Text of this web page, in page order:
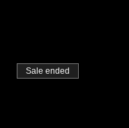
Sale ended